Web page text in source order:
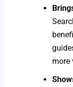
more